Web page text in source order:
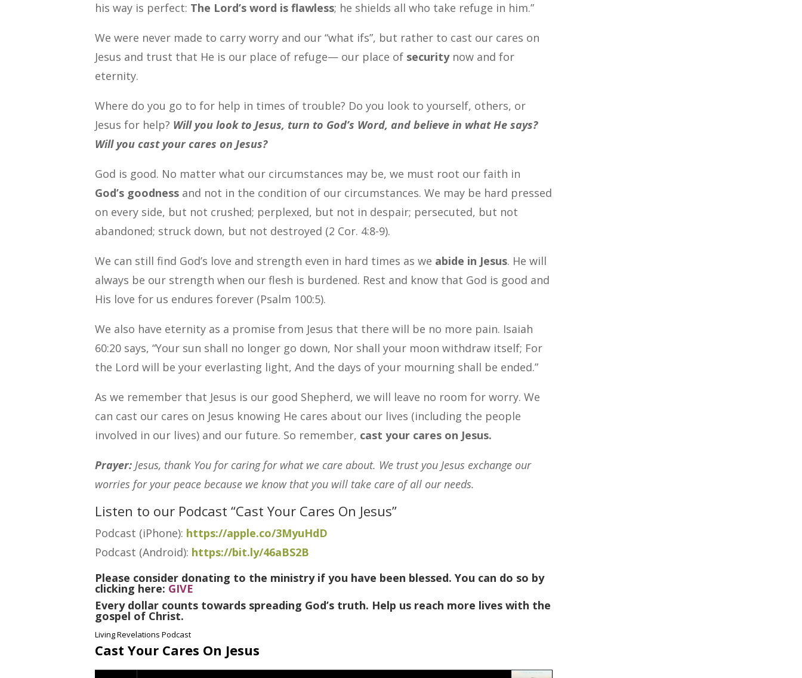
his way is perfect: The Lord’s word is flawless; he shields all who take refuge in him.”
We were never made to carry worry and our “what ifs”, but rather to cast our cares on
Jesus and trust that He is our place of refuge— our place of securitynow and for
eternity.
Where do you go to for help in times of trouble? Do you look to yourself, others, or
Jesus for help? Will you look to Jesus, turn to God’s Word, and believe in what He says?
Will you cast your cares on Jesus?
God is good. No matter what our circumstances may be, we must root our faith in
God’s goodness and not in the condition of our circumstances.We may be hard pressed
on every side, but not crushed; perplexed, but not in despair; persecuted, but not
abandoned; struck down, but not destroyed (2 Cor. 4:8-9).
We can still find God’s love and strength even in hard times as we abide in Jesus. He will
always be our strength when our flesh is burdened. Rest and know that God is good and
His love for us endures forever (Psalm 100:5).
We also have eternity as a promise from Jesus that there will be no more pain. Isaiah
60:20 says, “Your sun shall no longer go down, Nor shall your moon withdraw itself; For
the Lord will be your everlasting light, And the days of your mourning shall be ended.”
As we remember that Jesus is our good Shepherd, we will leave no room for worry. We
can cast our cares on Jesus knowing He cares about our lives (including the people
involved in our lives) and our future. So remember, cast your cares on Jesus.
Prayer: Jesus, thank You for caring for what we care about. We trust you Jesus exchange our
worries for your peace because we know that you will take care of all our needs.
Listen to our Podcast “Cast Your Cares On Jesus”
Podcast (iPhone): https://apple.co/3MyuHdD
Podcast (Android): https://bit.ly/46aBS2B
Please consider donating to the ministry if you have been blessed. You can do so by
clicking here: GIVE
Every dollar counts towards spreading God’s truth. Help us reach more lives with the
gospel of Christ.
Living Revelations Podcast
Cast Your Cares On Jesus